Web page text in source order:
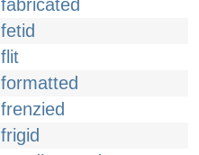
fabricated
fetid
flit
formatted
frenzied
frigid